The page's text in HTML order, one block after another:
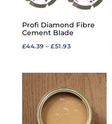
Profi Diamond Fibre
Cement Blade
£44.39 – £51.93Price
£44.39
through
£51.93